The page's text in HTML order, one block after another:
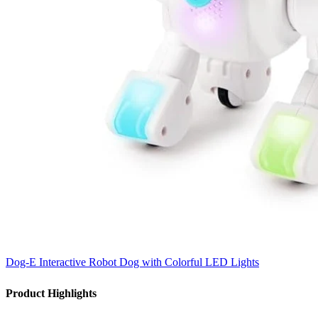
Dog-E Interactive Robot Dog with Colorful LED Lights
Product Highlights